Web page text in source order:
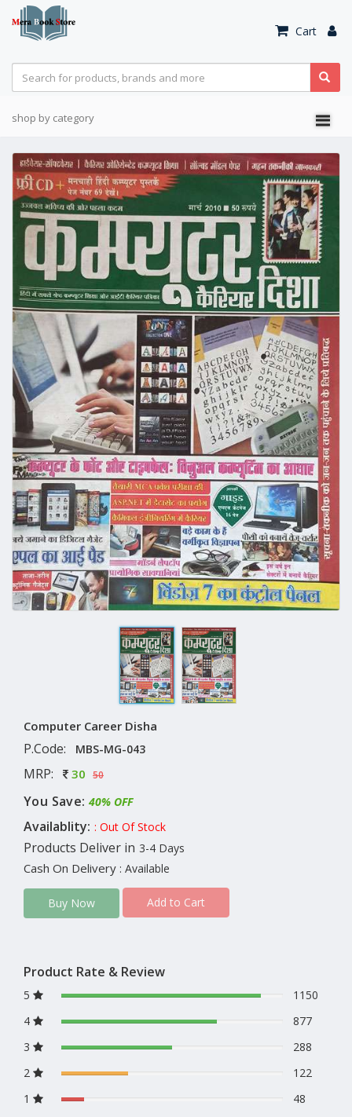
Cart
shop by category
Computer Career Disha
P.Code: MBS-MG-043
MRP: 30 50
You Save: 40% OFF
Availablity: : Out Of Stock
Products Deliver in 3-4 Days
Cash On Delivery : Available
Buy Now Add to Cart
Product Rate & Review
5
1150
4
877
3
288
2
122
1
48